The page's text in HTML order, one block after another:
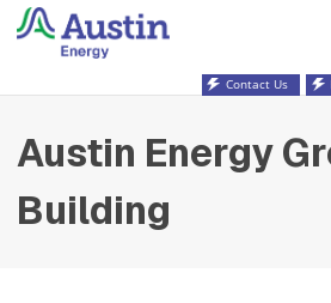
Contact Us
Austin Energy
Building